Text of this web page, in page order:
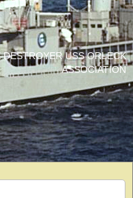
USS ORLECK
ASSOCIATION